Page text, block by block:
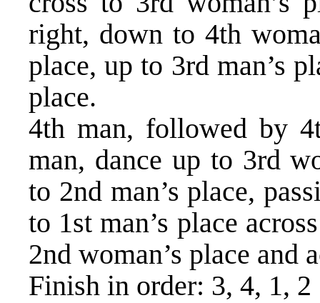
right, down to 4th
place, up to 3rd man’s
place.
4th man, followed by
man, dance up to 3rd
to 2nd man’s place,
to 1st man’s place
2nd woman’s place and
Finish in order: 3, 4, 1, 2